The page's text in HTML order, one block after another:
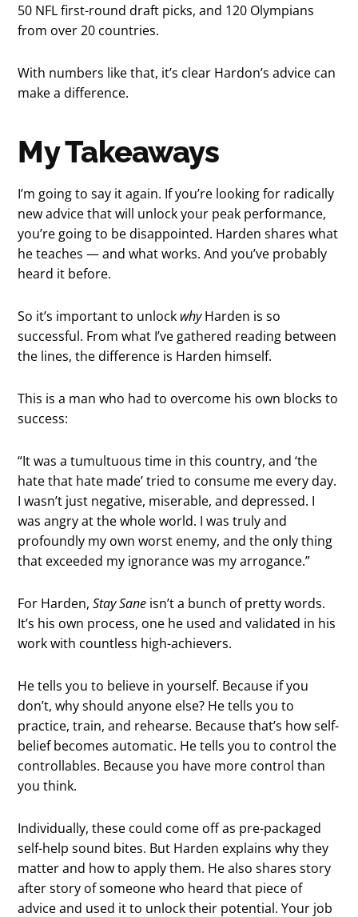
50 NFL first-round draft picks, and 120 Olympians
from over 20 countries.
With numbers like that, it’s clear Hardon’s advice can
make a difference.
My Takeaways
I’m going to say it again. If you’re looking for radically
new advice that will unlock your peak performance,
you’re going to be disappointed. Harden shares what
he teaches — and what works. And you’ve probably
heard it before.
So it’s important to unlock whyHarden is so
successful. From what I’ve gathered reading between
the lines, the difference is Harden himself.
This is a man who had to overcome his own blocks to
success:
“It was a tumultuous time in this country, and ‘the
hate that hate made’ tried to consume me every day.
I wasn’t just negative, miserable, and depressed. I
was angry at the whole world. I was truly and
profoundly my own worst enemy, and the only thing
that exceeded my ignorance was my arrogance.”
For Harden,Stay Sane isn’t a bunch of pretty words.
It’s his own process, one he used and validated in his
work with countless high-achievers.
He tells you to believe in yourself. Because if you
don’t, why should anyone else? He tells you to
practice, train, and rehearse. Because that’s how self-
belief becomes automatic. He tells you to control the
controllables. Because you have more control than
you think.
Individually, these could come off as pre-packaged
self-help sound bites. But Harden explains why they
matter and how to apply them. He also shares story
after story of someone who heard that piece of
advice and used it to unlock their potential. Your job